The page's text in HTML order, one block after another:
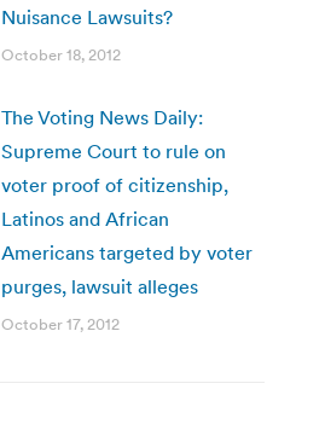
Nuisance Lawsuits?
October 18, 2012
The Voting News Daily:
Supreme Court to rule on
voter proof of citizenship,
Latinos and African
Americans targeted by voter
purges, lawsuit alleges
October 17, 2012